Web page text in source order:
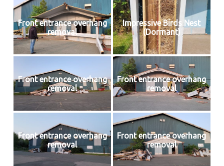
Front entrance overhang
removal
Impressive Birds Nest
(Dormant)
Front entrance overhang
removal
Front entrance overhang
removal
Front entrance overhang
removal
Front entrance overhang
removal